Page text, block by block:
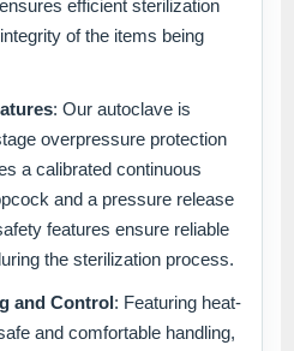
efficient sterilization
of the items being
: Our autoclave is
overpressure protection
a calibrated continuous
and a pressure release
features ensure reliable
the sterilization process.
and Control: Featuring heat-
and comfortable handling,